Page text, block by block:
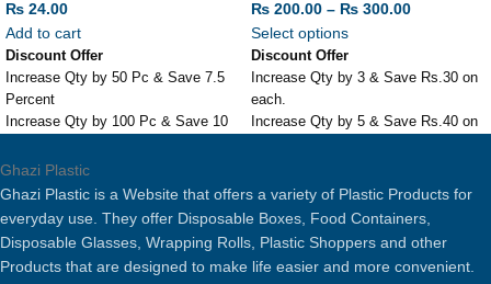
₨ 24.00
Add to cart
Discount Offer
Increase Qty by 50 Pc & Save 7.5
Percent
Increase Qty by 100 Pc & Save 10
750 ML - Microwave Disposable
Food Storage Box
Suitable for Kitchen, Microwave,
Freezer etc.
Features are Eco-Friendly,
Disposable, Stocked.
₨ 200.00 – ₨ 300.00
Select options
Discount Offer
Increase Qty by 3 & Save Rs.30 on
each.
Increase Qty by 5 & Save Rs.40 on
Different Sizes Available
Perfect for Roasting or Baking.
Ghazi Plastic
Ghazi Plastic is a Website that offers a variety of Plastic Products for
everyday use. They offer Disposable Boxes, Food Containers,
Disposable Glasses, Wrapping Rolls, Plastic Shoppers and other
Products that are designed to make life easier and more convenient.